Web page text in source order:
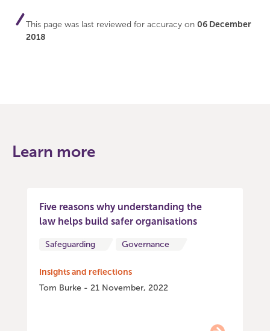
This page was last reviewed for accuracy on 06 December
2018
Learn more
Five reasons why understanding the
law helps build safer organisations
Safeguarding Governance
Insights and reflections
Tom Burke - 21 November, 2022